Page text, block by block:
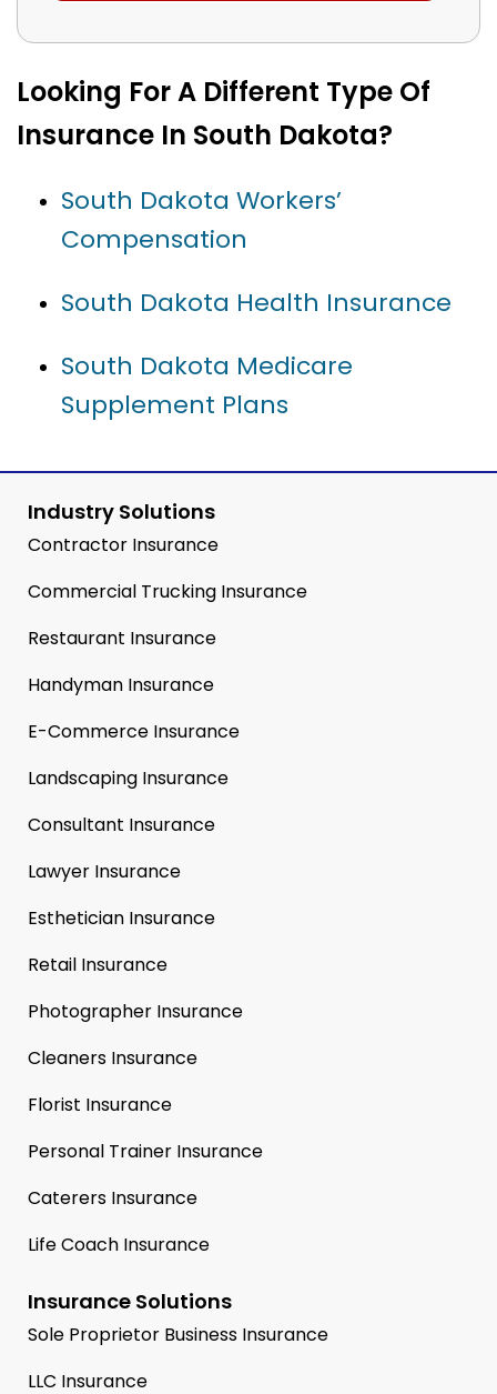
Looking For A Different Type Of
Insurance In South Dakota?
South Dakota Workers’
Compensation
South Dakota Health Insurance
South Dakota Medicare
Supplement Plans
Industry Solutions
Contractor Insurance
Commercial Trucking Insurance
Restaurant Insurance
Handyman Insurance
E-Commerce Insurance
Landscaping Insurance
Consultant Insurance
Lawyer Insurance
Esthetician Insurance
Retail Insurance
Photographer Insurance
Cleaners Insurance
Florist Insurance
Personal Trainer Insurance
Caterers Insurance
Life Coach Insurance
Insurance Solutions
Sole Proprietor Business Insurance
LLC Insurance